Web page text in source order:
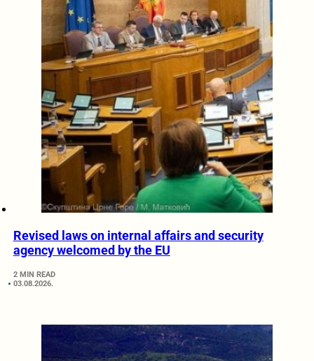
Revised laws on internal affairs and security
agency welcomed by the EU
2 MIN READ
03.08.2026.